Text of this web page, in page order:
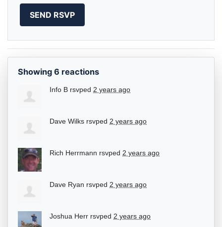
Showing 6 reactions
Info B rsvped 2 years ago
Dave Wilks rsvped 2 years ago
Rich Herrmann rsvped 2 years ago
Dave Ryan rsvped 2 years ago
Joshua Herr rsvped 2 years ago